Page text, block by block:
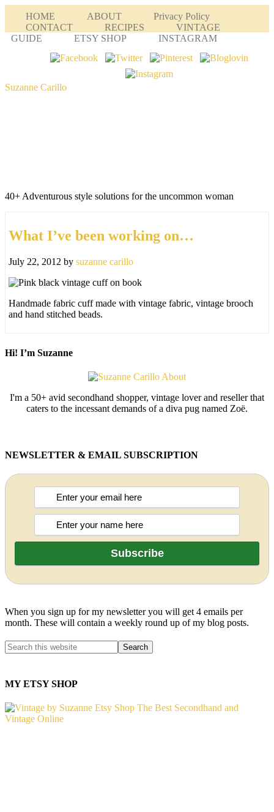
HOME ABOUT
Privacy Policy
CONTACT
RECIPES
VINTAGE
GUIDE
ETSY SHOP INSTAGRAM
Suzanne Carillo
40+ Adventurous style solutions for the uncommon woman
What I’ve been working on…
July 22, 2012 by suzanne carillo
Handmade fabric cuff made with vintage fabric, vintage brooch
and hand stitched beads.
Hi! I’m Suzanne
I'm a 50+ avid secondhand shopper, vintage lover and reseller that
caters to the incessant demands of a diva pug named Zoë.
NEWSLETTER & EMAIL SUBSCRIPTION
When you sign up for my newsletter you will get 4 emails per
month. These will contain a weekly round up of my blog posts.
MY ETSY SHOP